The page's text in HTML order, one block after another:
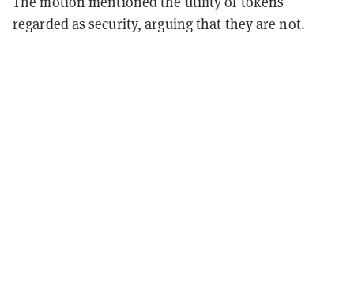
regarded as security, arguing that they are not.